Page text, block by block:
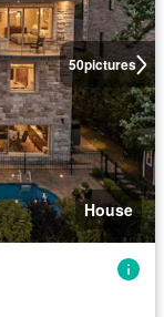
50pictures
House